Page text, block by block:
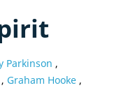
Parkinson ,
, Graham Hooke ,